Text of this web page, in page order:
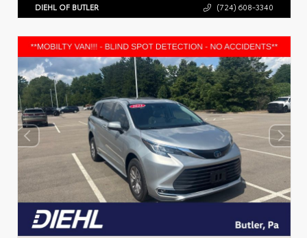
DIEHL OF BUTLER (724) 608-3340